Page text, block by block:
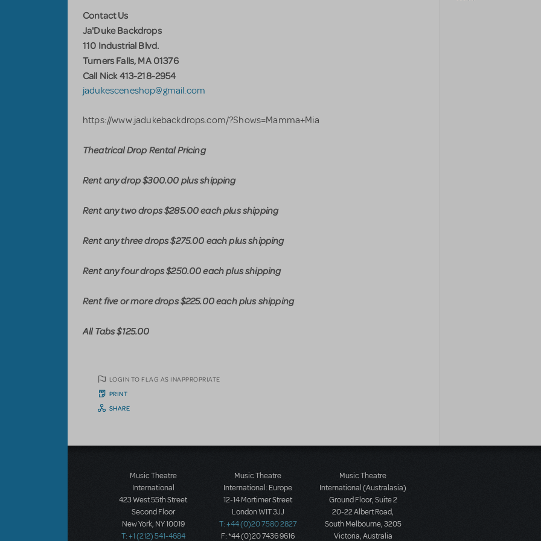
Contact Us
Ja'Duke Backdrops
110 Industrial Blvd.
Turners Falls, MA 01376
Call Nick 413-218-2954
jadukesceneshop@gmail.com
https://www.jadukebackdrops.com/?Shows=Mamma+Mia
Theatrical Drop Rental Pricing
Rent any drop $300.00 plus shipping
Rent any two drops $285.00 each plus shipping
Rent any three drops $275.00 each plus shipping
Rent any four drops $250.00 each plus shipping
Rent five or more drops $225.00 each plus shipping
All Tabs $125.00
LOGIN TO FLAG AS INAPPROPRIATE
PRINT
SHARE
Music Theatre
International
423 West 55th Street
Second Floor
New York, NY 10019
T: +1 (212) 541-4684
Music Theatre
International: Europe
12-14 Mortimer Street
London W1T 3JJ
T: +44 (0)20 7580 2827
F: *44 (0)20 7436 9616
Music Theatre
International (Australasia)
Ground Floor, Suite 2
20-22 Albert Road,
South Melbourne, 3205
Victoria, Australia